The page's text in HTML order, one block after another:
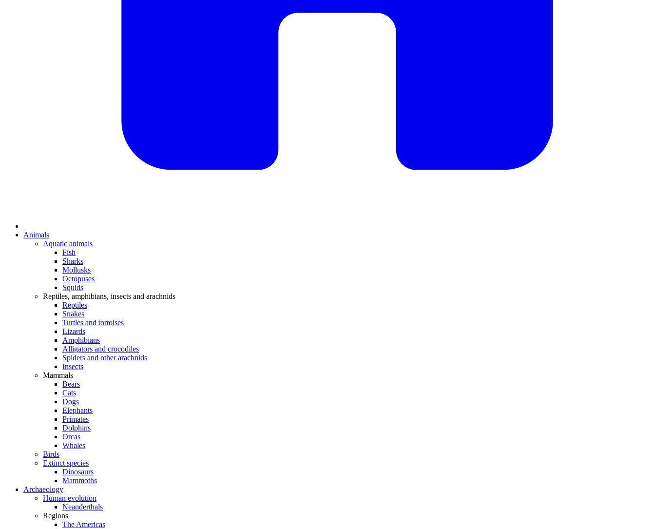
Animals
Aquatic animals
Fish
Sharks
Mollusks
Octopuses
Squids
Reptiles, amphibians, insects and arachnids
Reptiles
Snakes
Turtles and tortoises
Lizards
Amphibians
Alligators and crocodiles
Spiders and other arachnids
Insects
Mammals
Bears
Cats
Dogs
Elephants
Primates
Dolphins
Orcas
Whales
Birds
Extinct species
Dinosaurs
Mammoths
Archaeology
Human evolution
Neanderthals
Regions
The Americas